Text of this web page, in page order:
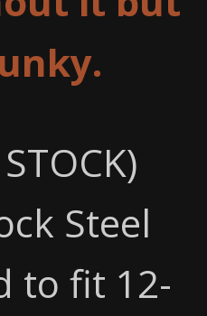
Steel
to fit 12-